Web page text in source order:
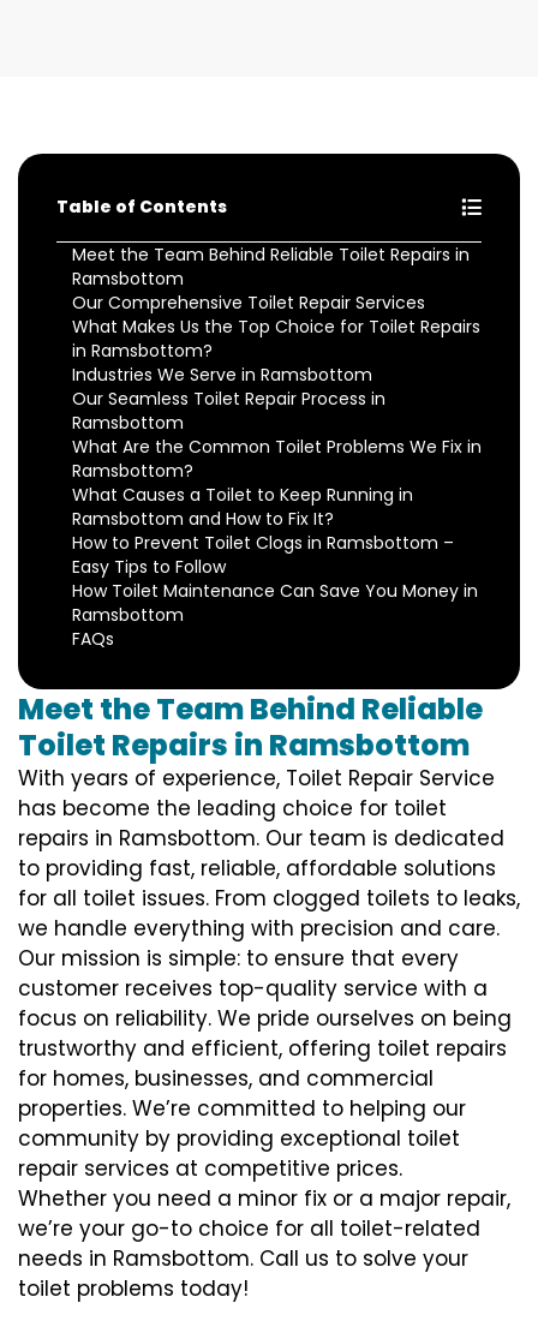
Table of Contents
Meet the Team Behind Reliable Toilet Repairs in
Ramsbottom
Our Comprehensive Toilet Repair Services
What Makes Us the Top Choice for Toilet Repairs
in Ramsbottom?
Industries We Serve in Ramsbottom
Our Seamless Toilet Repair Process in
Ramsbottom
What Are the Common Toilet Problems We Fix in
Ramsbottom?
What Causes a Toilet to Keep Running in
Ramsbottom and How to Fix It?
How to Prevent Toilet Clogs in Ramsbottom –
Easy Tips to Follow
How Toilet Maintenance Can Save You Money in
Ramsbottom
FAQs
Meet the Team Behind Reliable
Toilet Repairs in Ramsbottom
With years of experience, Toilet Repair Service
has become the leading choice for toilet
repairs in Ramsbottom. Our team is dedicated
to providing fast, reliable, affordable solutions
for all toilet issues. From clogged toilets to leaks,
we handle everything with precision and care.
Our mission is simple: to ensure that every
customer receives top-quality service with a
focus on reliability. We pride ourselves on being
trustworthy and efficient, offering toilet repairs
for homes, businesses, and commercial
properties. We’re committed to helping our
community by providing exceptional toilet
repair services at competitive prices.
Whether you need a minor fix or a major repair,
we’re your go-to choice for all toilet-related
needs in Ramsbottom. Call us to solve your
toilet problems today!